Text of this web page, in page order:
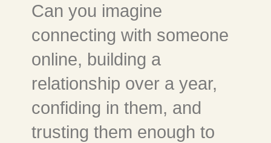
Can you imagine
connecting with someone
online, building a
relationship over a year,
confiding in them, and
trusting them enough to